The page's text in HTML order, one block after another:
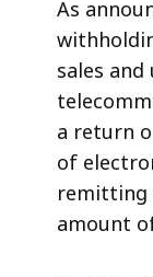
As
sales
a return
of
remitting
amount